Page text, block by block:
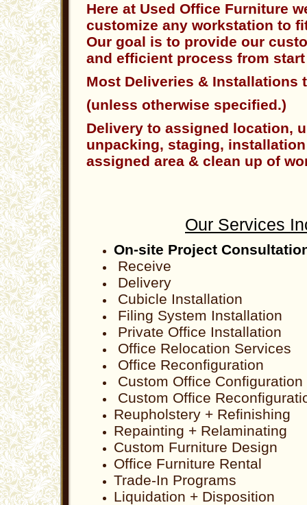
Here at Used Office Furniture
customize any workstation to
Our goal is to provide our
and efficient process from
Most Deliveries & Installations
(unless otherwise specified.)
Delivery to assigned location,
unpacking, staging,
assigned area & clean up of
Our Services
On-site Project
Receive
Delivery
Cubicle Installation
Filing System Installation
Private Office Installation
Office Relocation Services
Office Reconfiguration
Custom Office Configuration
Custom Office
Reupholstery + Refinishing
Repainting + Relaminating
Custom Furniture Design
Office Furniture Rental
Trade-In Programs
Liquidation + Disposition